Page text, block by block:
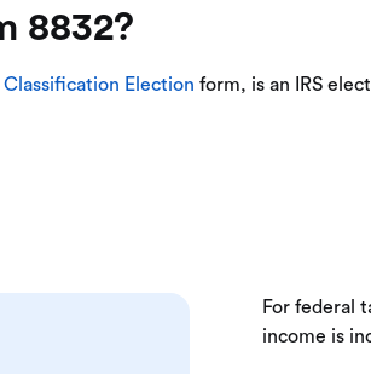
8832?
Classification Election form, is an IRS
For federal
income is